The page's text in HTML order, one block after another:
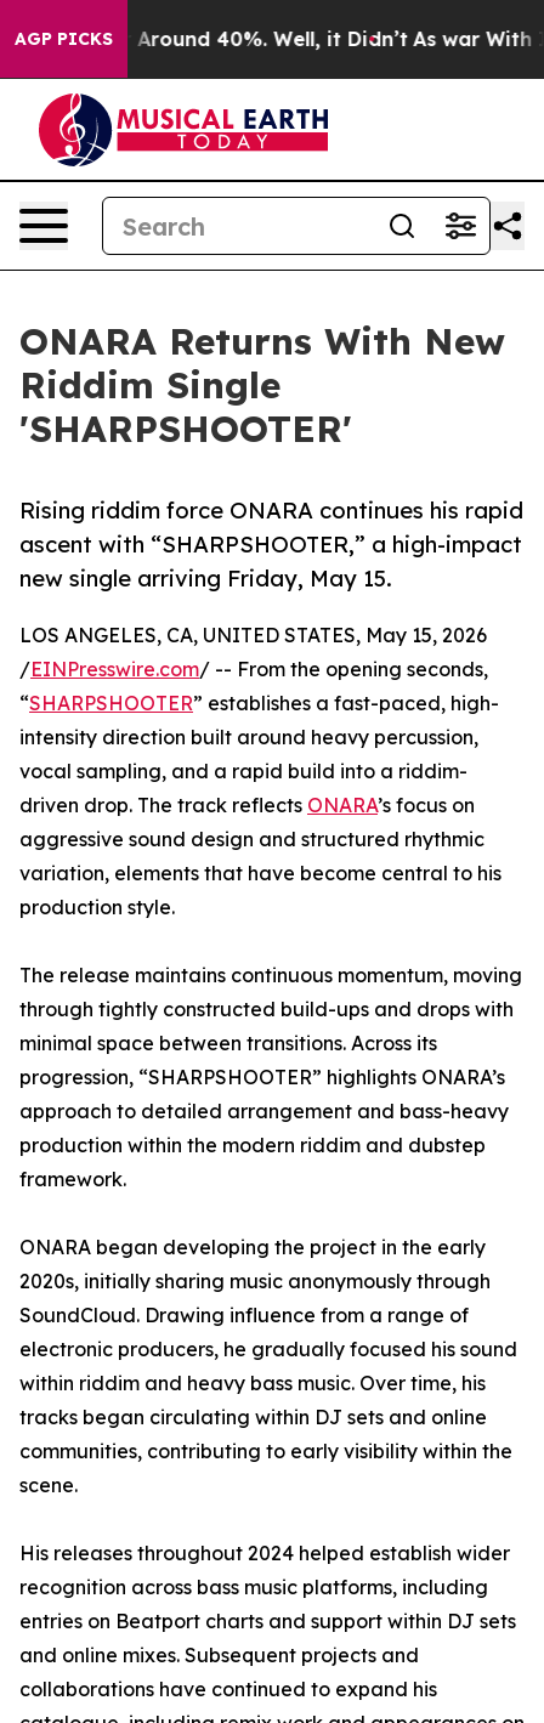
AGP PICKS
a Floor Around 40%. Well, it Didn’t As war With
ONARA Returns With New
Riddim Single
'SHARPSHOOTER'
Rising riddim force ONARA continues his rapid
ascent with “SHARPSHOOTER,” a high-impact
new single arriving Friday, May 15.
LOS ANGELES, CA, UNITED STATES, May 15, 2026
/EINPresswire.com/ -- From the opening seconds,
“SHARPSHOOTER” establishes a fast-paced, high-
intensity direction built around heavy percussion,
vocal sampling, and a rapid build into a riddim-
driven drop. The track reflects ONARA’s focus on
aggressive sound design and structured rhythmic
variation, elements that have become central to his
production style.
The release maintains continuous momentum, moving
through tightly constructed build-ups and drops with
minimal space between transitions. Across its
progression, “SHARPSHOOTER” highlights ONARA’s
approach to detailed arrangement and bass-heavy
production within the modern riddim and dubstep
framework.
ONARA began developing the project in the early
2020s, initially sharing music anonymously through
SoundCloud. Drawing influence from a range of
electronic producers, he gradually focused his sound
within riddim and heavy bass music. Over time, his
tracks began circulating within DJ sets and online
communities, contributing to early visibility within the
scene.
His releases throughout 2024 helped establish wider
recognition across bass music platforms, including
entries on Beatport charts and support within DJ sets
and online mixes. Subsequent projects and
collaborations have continued to expand his